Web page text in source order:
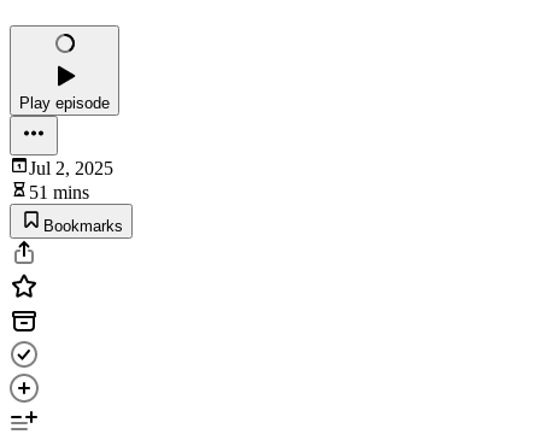
Play episode
Jul 2, 2025
51 mins
Bookmarks